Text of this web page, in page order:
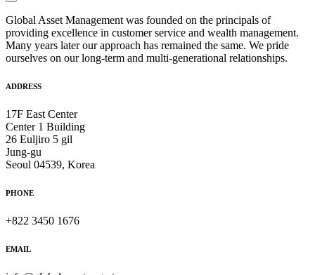
Global Asset Management was founded on the principals of
providing excellence in customer service and wealth management.
Many years later our approach has remained the same. We pride
ourselves on our long-term and multi-generational relationships.
ADDRESS
17F East Center
Center 1 Building
26 Euljiro 5 gil
Jung-gu
Seoul 04539, Korea
PHONE
+822 3450 1676
EMAIL